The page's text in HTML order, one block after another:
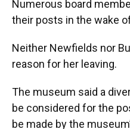
Numerous board
their posts in the wake
Neither Newfields nor
reason for her leaving.
The museum said a
be considered for the
be made by the